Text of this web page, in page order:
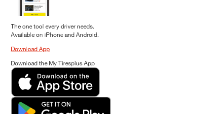
The one tool every driver needs.
Available on iPhone and Android.
Download App
Download the My Tiresplus App